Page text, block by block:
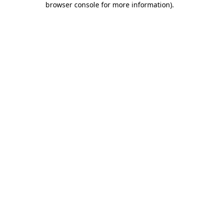
browser console for more information).